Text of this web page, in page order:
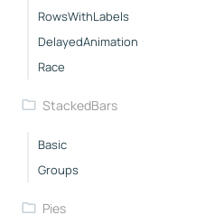
RowsWithLabels
DelayedAnimation
Race
StackedBars
Basic
Groups
Pies